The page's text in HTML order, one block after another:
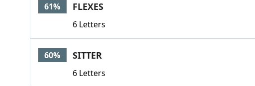
61% FLEXES
6 Letters
60% SITTER
6 Letters